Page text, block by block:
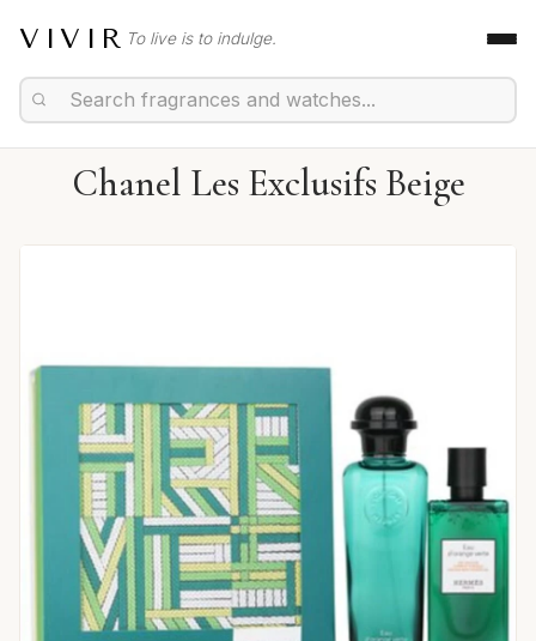
VIVIR To live is to indulge.
Chanel Les Exclusifs Beige